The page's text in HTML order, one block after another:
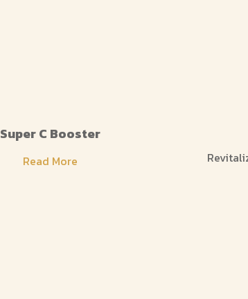
Super C Booster
Read More